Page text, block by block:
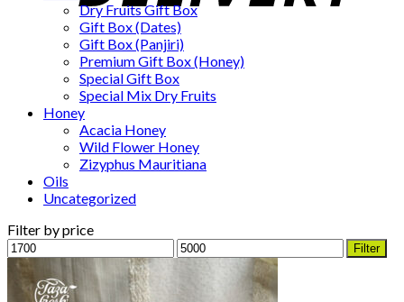
Dry Fruits Gift Box
Gift Box (Dates)
Gift Box (Panjiri)
Premium Gift Box (Honey)
Special Gift Box
Special Mix Dry Fruits
Honey
Acacia Honey
Wild Flower Honey
Zizyphus Mauritiana
Oils
Uncategorized
Filter by price
Min
price
Max
price
Filter